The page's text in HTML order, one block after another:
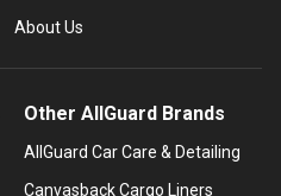
About Us
Other AllGuard Brands
AllGuard Car Care & Detailing
Canvasback Cargo Liners